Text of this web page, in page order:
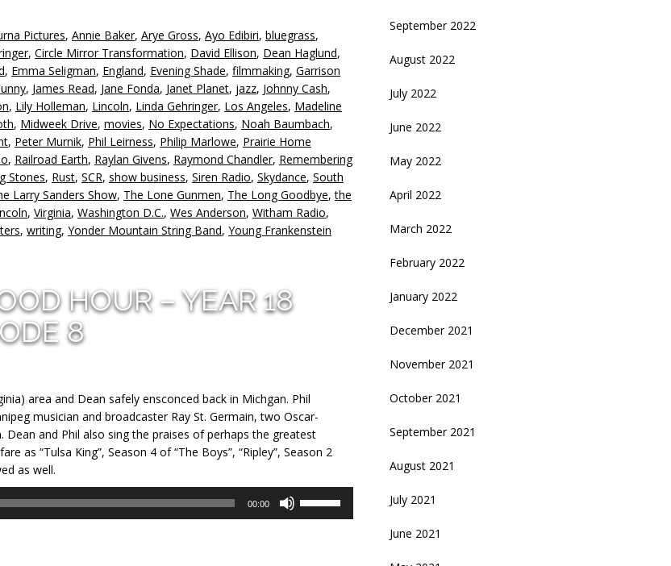
increase
or
decrease
volume.
Pictures, Annie Baker, Arye Gross, Ayo Edibiri, bluegrass,
, Circle Mirror Transformation, David Ellison, Dean Haglund,
, Emma Seligman, England, Evening Shade, filmmaking, Garrison
, James Read, Jane Fonda, Janet Planet, jazz, Johnny Cash,
, Lily Holleman, Lincoln, Linda Gehringer, Los Angeles, Madeline
, Midweek Drive, movies, No Expectations, Noah Baumbach,
, Peter Murnik, Phil Leirness, Philip Marlowe, Prairie Home
, Railroad Earth, Raylan Givens, Raymond Chandler, Remembering
Stones, Rust, SCR, show business, Siren Radio, Skydance, South
Larry Sanders Show, The Lone Gunmen, The Long Goodbye,the
, Virginia, Washington D.C., Wes Anderson, Witham Radio,
, writing, Yonder Mountain String Band, Young Frankenstein
HOUR – YEAR 18
8
area and Dean safely ensconced back in Michgan. Phil
musician and broadcaster Ray St. Germain, two Oscar-
and Phil also sing the praises of perhaps the greatest
as “Tulsa King”, Season 4 of “The Boys”, “Ripley”, Season 2
as well.
00:00
September 2022
August 2022
July 2022
June 2022
May 2022
April 2022
March 2022
February 2022
January 2022
December 2021
November 2021
October 2021
September 2021
August 2021
July 2021
June 2021